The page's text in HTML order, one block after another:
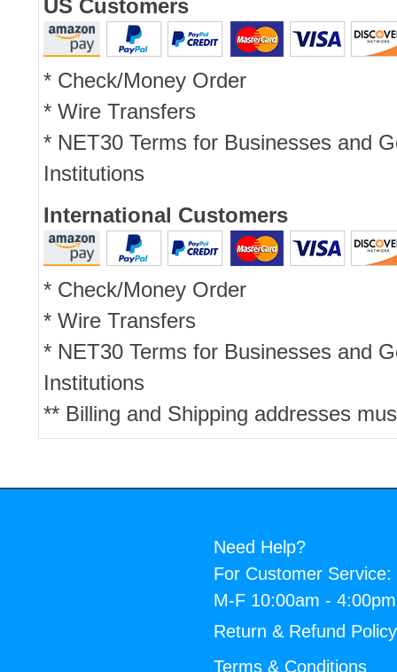
US Customers
* Check/Money Order
* Wire Transfers
* NET30 Terms for Businesses and
Institutions
International Customers
* Check/Money Order
* Wire Transfers
* NET30 Terms for Businesses and
Institutions
** Billing and Shipping addresses
Need Help?
For Customer Service:
M-F 10:00am -
Return & Refund Policy
Terms & Conditions